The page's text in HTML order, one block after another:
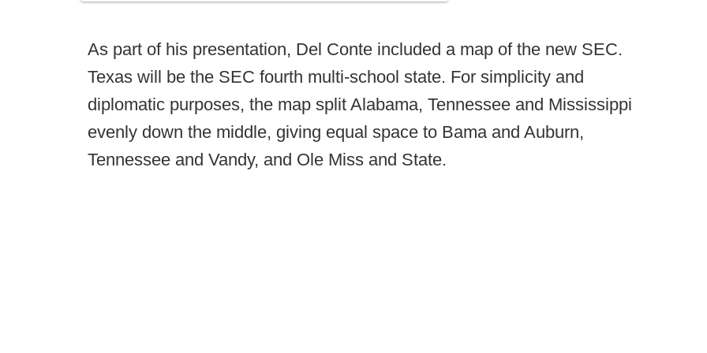
As part of his presentation, Del Conte included a map of the new SEC.
Texas will be the SEC fourth multi-school state. For simplicity and
diplomatic purposes, the map split Alabama, Tennessee and Mississippi
evenly down the middle, giving equal space to Bama and Auburn,
Tennessee and Vandy, and Ole Miss and State.